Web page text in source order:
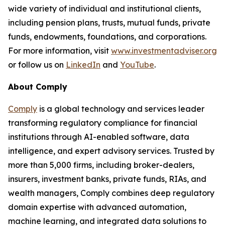
wide variety of individual and institutional clients,
including pension plans, trusts, mutual funds, private
funds, endowments, foundations, and corporations.
For more information, visit www.investmentadviser.org
or follow us on LinkedIn and YouTube.
About Comply
Comply is a global technology and services leader
transforming regulatory compliance for financial
institutions through AI-enabled software, data
intelligence, and expert advisory services. Trusted by
more than 5,000 firms, including broker-dealers,
insurers, investment banks, private funds, RIAs, and
wealth managers, Comply combines deep regulatory
domain expertise with advanced automation,
machine learning, and integrated data solutions to